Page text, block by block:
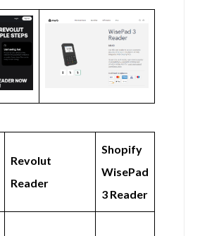
Revolut
Reader
Shopify
WisePad
3 Reader